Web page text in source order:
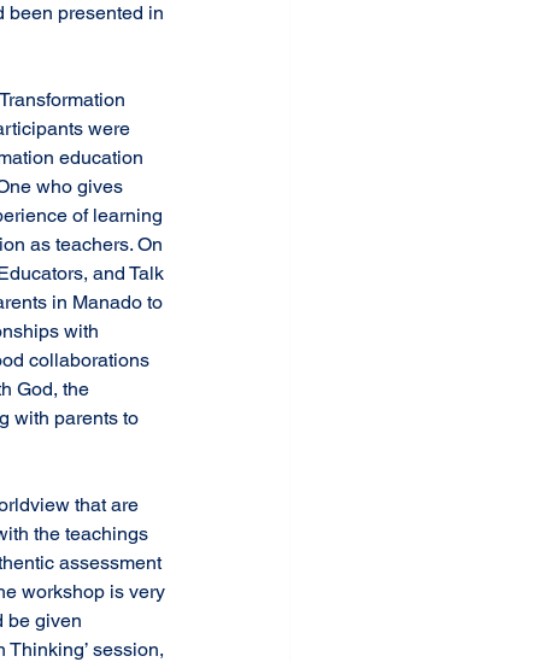
been presented in
were
education
who gives
of learning
as teachers. On
and Talk
in Manado to
with
collaborations
God, the
with parents to
the teachings
assessment
workshop is very
be given
session,